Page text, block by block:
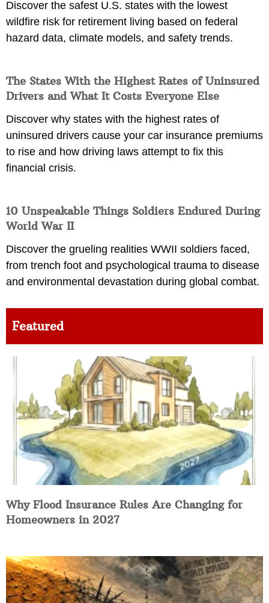
Discover the safest U.S. states with the lowest
wildfire risk for retirement living based on federal
hazard data, climate models, and safety trends.
The States With the Highest Rates of Uninsured
Drivers and What It Costs Everyone Else
Discover why states with the highest rates of
uninsured drivers cause your car insurance premiums
to rise and how driving laws attempt to fix this
financial crisis.
10 Unspeakable Things Soldiers Endured During
World War II
Discover the grueling realities WWII soldiers faced,
from trench foot and psychological trauma to disease
and environmental devastation during global combat.
Featured
Why Flood Insurance Rules Are Changing for
Homeowners in 2027